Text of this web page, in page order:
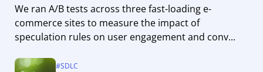
We ran A/B tests across three fast-loading e-
commerce sites to measure the impact of
speculation rules on user engagement and conv...
#SDLC